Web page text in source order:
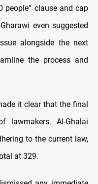
people” clause and cap
even suggested
alongside the next
the process and
it clear that the final
lawmakers. Al-Ghalai
to the current law,
at 329.